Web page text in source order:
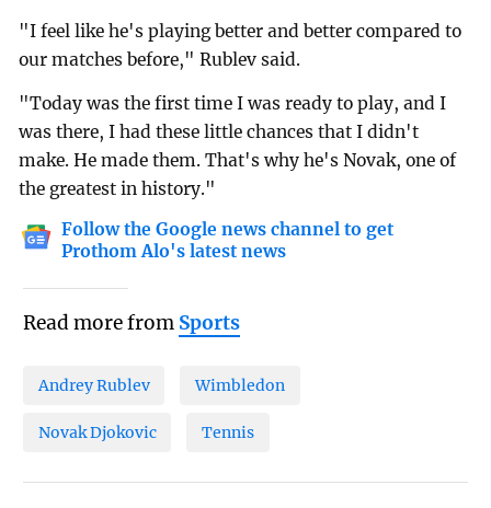
"I feel like he's playing better and better compared to
our matches before," Rublev said.
"Today was the first time I was ready to play, and I
was there, I had these little chances that I didn't
make. He made them. That's why he's Novak, one of
the greatest in history."
Follow the Google news channel to get
Prothom Alo's latest news
Read more from Sports
Andrey Rublev Wimbledon
Novak Djokovic Tennis